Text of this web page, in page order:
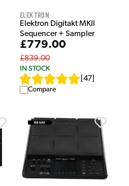
Elektron
Elektron Digitakt MKII
Sequencer + Sampler
£779.00
£839.00
IN STOCK
47
Compare